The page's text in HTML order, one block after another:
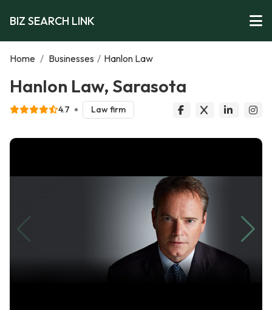
BIZ SEARCH LINK
Home / Businesses / Hanlon Law
Hanlon Law, Sarasota
4.7 Law firm